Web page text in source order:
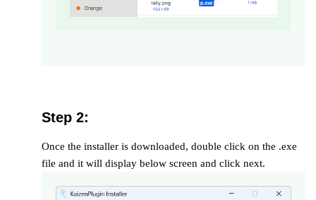
Step 2:
Once the installer is downloaded, double click on the .exe
file and it will display below screen and click next.